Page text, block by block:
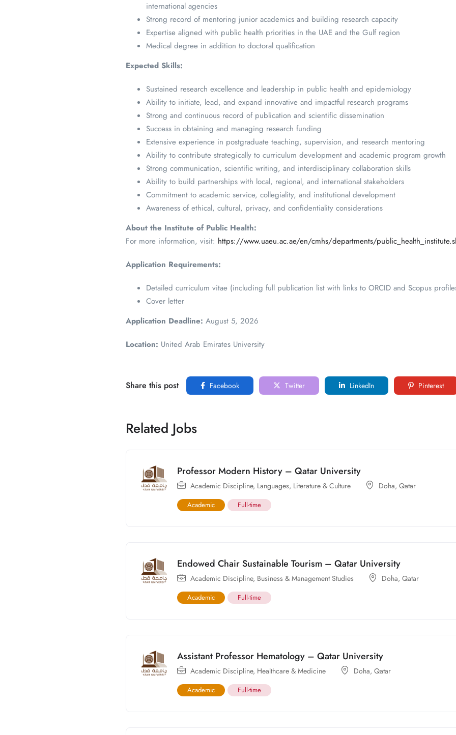
international agencies
Strong record of mentoring junior academics and building research capacity
Expertise aligned with public health priorities in the UAE and the Gulf region
Medical degree in addition to doctoral qualification
Expected Skills:
Sustained research excellence and leadership in public health and epidemiology
Ability to initiate, lead, and expand innovative and impactful research programs
Strong and continuous record of publication and scientific dissemination
Success in obtaining and managing research funding
Extensive experience in postgraduate teaching, supervision, and research mentoring
Ability to contribute strategically to curriculum development and academic program growth
Strong communication, scientific writing, and interdisciplinary collaboration skills
Ability to build partnerships with local, regional, and international stakeholders
Commitment to academic service, collegiality, and institutional development
Awareness of ethical, cultural, privacy, and confidentiality considerations
About the Institute of Public Health:
For more information, visit: https://www.uaeu.ac.ae/en/cmhs/departments/
Application Requirements:
Detailed curriculum vitae (including full publication list with links to ORCID and Scopus
Cover letter
Application Deadline: August 5, 2026
Location: United Arab Emirates University
Share this post Facebook Twitter LinkedIn Pinterest
Related Jobs
Professor Modern History – Qatar University
Academic Discipline, Languages, Literature & Culture Doha, Qatar
Academic Full-time
Endowed Chair Sustainable Tourism – Qatar University
Academic Discipline, Business & Management Studies Doha, Qatar
Academic Full-time
Assistant Professor Hematology – Qatar University
Academic Discipline, Healthcare & Medicine Doha, Qatar
Academic Full-time